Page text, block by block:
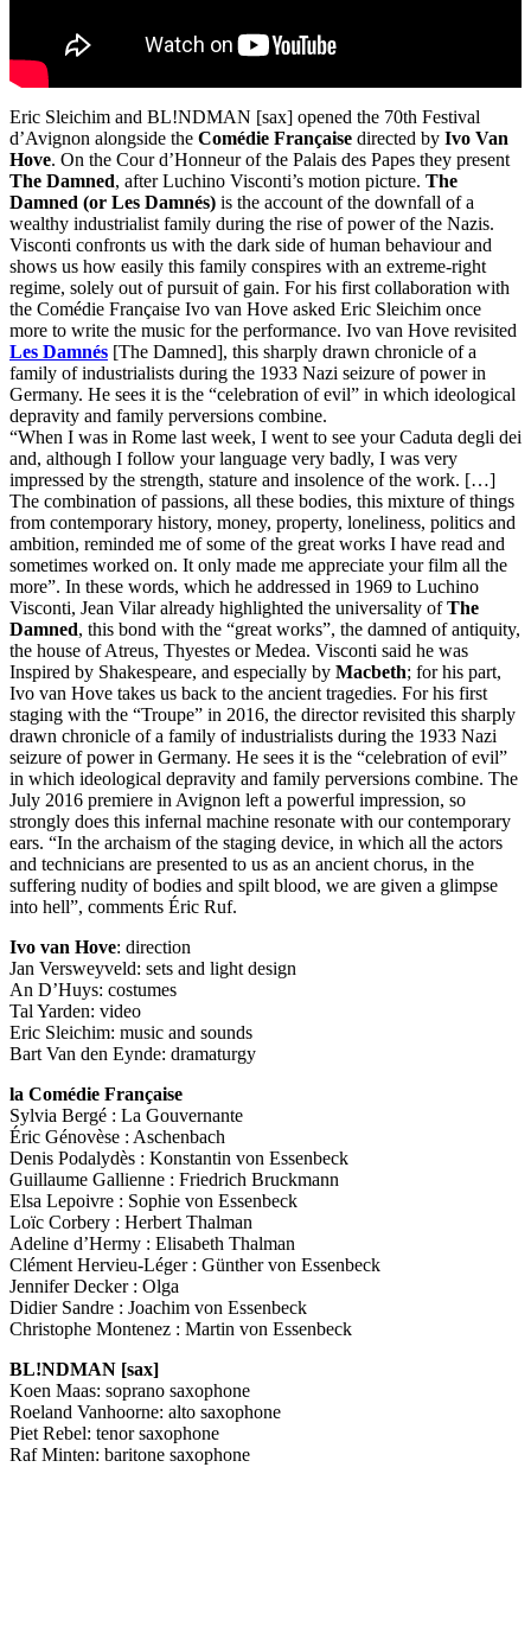
Eric Sleichim and BL!NDMAN [sax] opened the 70th Festival
d’Avignon alongside the Comédie Française directed by Ivo Van
Hove. On the Cour d’Honneur of the Palais des Papes they present
The Damned, after Luchino Visconti’s motion picture. The
Damned (or Les Damnés) is the account of the downfall of a
wealthy industrialist family during the rise of power of the Nazis.
Visconti confronts us with the dark side of human behaviour and
shows us how easily this family conspires with an extreme-right
regime, solely out of pursuit of gain. For his first collaboration with
the Comédie Française Ivo van Hove asked Eric Sleichim once
more to write the music for the performance. Ivo van Hove revisited
Les Damnés [The Damned], this sharply drawn chronicle of a
family of industrialists during the 1933 Nazi seizure of power in
Germany. He sees it is the “celebration of evil” in which ideological
depravity and family perversions combine.
“When I was in Rome last week, I went to see your Caduta degli dei
and, although I follow your language very badly, I was very
impressed by the strength, stature and insolence of the work. […]
The combination of passions, all these bodies, this mixture of things
from contemporary history, money, property, loneliness, politics and
ambition, reminded me of some of the great works I have read and
sometimes worked on. It only made me appreciate your film all the
more”. In these words, which he addressed in 1969 to Luchino
Visconti, Jean Vilar already highlighted the universality ofThe
Damned, this bond with the “great works”, the damned of antiquity,
the house of Atreus, Thyestes or Medea. Visconti said he was
Inspired by Shakespeare, and especially by Macbeth; for his part,
Ivo van Hove takes us back to the ancient tragedies. For his first
staging with the “Troupe” in 2016, the director revisited this sharply
drawn chronicle of a family of industrialists during the 1933 Nazi
seizure of power in Germany. He sees it is the “celebration of evil”
in which ideological depravity and family perversions combine. The
July 2016 premiere in Avignon left a powerful impression, so
strongly does this infernal machine resonate with our contemporary
ears. “In the archaism of the staging device, in which all the actors
and technicians are presented to us as an ancient chorus, in the
suffering nudity of bodies and spilt blood, we are given a glimpse
into hell”, comments Éric Ruf.
Ivo van Hove: direction
Jan Versweyveld: sets and light design
An D’Huys: costumes
Tal Yarden: video
Eric Sleichim: music and sounds
Bart Van den Eynde: dramaturgy
la Comédie Française
Sylvia Bergé : La Gouvernante
Éric Génovèse : Aschenbach
Denis Podalydès : Konstantin von Essenbeck
Guillaume Gallienne : Friedrich Bruckmann
Elsa Lepoivre : Sophie von Essenbeck
Loïc Corbery : Herbert Thalman
Adeline d’Hermy : Elisabeth Thalman
Clément Hervieu-Léger : Günther von Essenbeck
Jennifer Decker : Olga
Didier Sandre : Joachim von Essenbeck
Christophe Montenez : Martin von Essenbeck
BL!NDMAN [sax]
Koen Maas: soprano saxophone
Roeland Vanhoorne: alto saxophone
Piet Rebel: tenor saxophone
Raf Minten: baritone saxophone